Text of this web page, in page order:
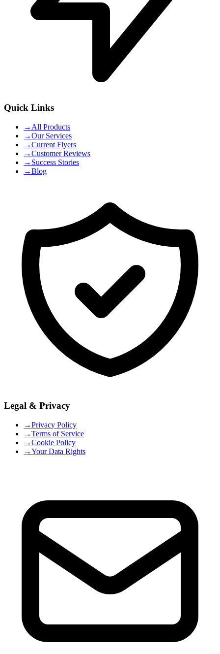
Quick Links
→ All Products
→Our Services
→Current Flyers
→Customer Reviews
→ Success Stories
→Blog
Legal & Privacy
→Privacy Policy
→Terms of Service
→Cookie Policy
→Your Data Rights